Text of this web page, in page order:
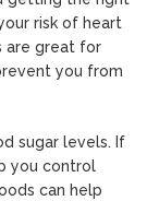
risk of heart
are great for
you from
sugar levels. If
you control
can help